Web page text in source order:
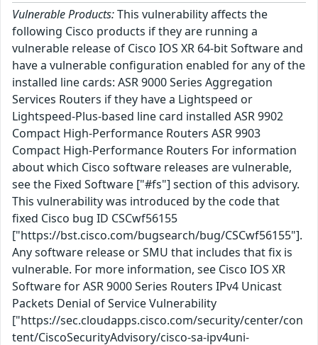
Vulnerable Products:This vulnerability affects the
following Cisco products if they are running a
vulnerable release of Cisco IOS XR 64-bit Software and
have a vulnerable configuration enabled for any of the
installed line cards: ASR 9000 Series Aggregation
Services Routers if they have a Lightspeed or
Lightspeed-Plus-based line card installed ASR 9902
Compact High-Performance Routers ASR 9903
Compact High-Performance Routers For information
about which Cisco software releases are vulnerable,
see the Fixed Software ["#fs"] section of this advisory.
This vulnerability was introduced by the code that
fixed Cisco bug ID CSCwf56155
["https://bst.cisco.com/bugsearch/bug/CSCwf56155"].
Any software release or SMU that includes that fix is
vulnerable. For more information, see Cisco IOS XR
Software for ASR 9000 Series Routers IPv4 Unicast
Packets Denial of Service Vulnerability
["https://sec.cloudapps.cisco.com/security/center/con
tent/CiscoSecurityAdvisory/cisco-sa-ipv4uni-